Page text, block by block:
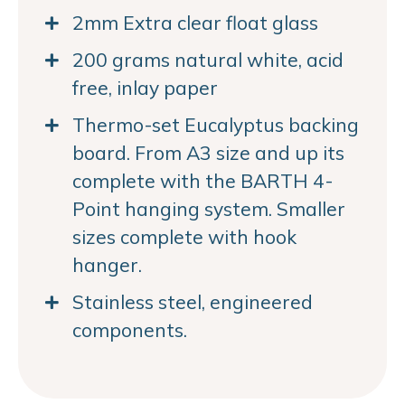
2mm Extra clear float glass
200 grams natural white, acid
free, inlay paper
Thermo-set Eucalyptus backing
board. From A3 size and up its
complete with the BARTH 4-
Point hanging system. Smaller
sizes complete with hook
hanger.
Stainless steel, engineered
components.